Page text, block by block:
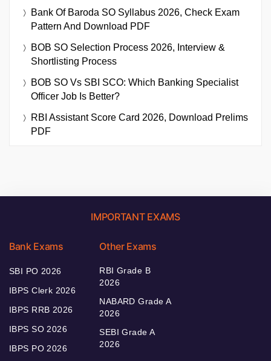
Bank Of Baroda SO Syllabus 2026, Check Exam
Pattern And Download PDF
BOB SO Selection Process 2026, Interview &
Shortlisting Process
BOB SO Vs SBI SCO: Which Banking Specialist
Officer Job Is Better?
RBI Assistant Score Card 2026, Download Prelims
PDF
IMPORTANT EXAMS
Bank Exams
SBI PO 2026
IBPS Clerk 2026
IBPS RRB 2026
IBPS SO 2026
IBPS PO 2026
Other Exams
RBI Grade B
2026
NABARD Grade A
2026
SEBI Grade A
2026